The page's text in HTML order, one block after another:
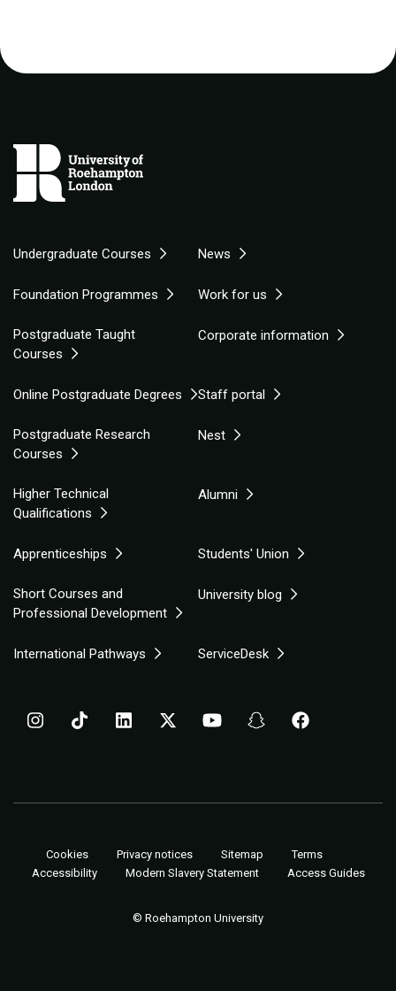
Undergraduate Courses News
Foundation Programmes Work for us
Postgraduate Taught
Courses
Corporate information
Online Postgraduate Degrees Staff portal
Postgraduate Research
Courses
Nest
Higher Technical
Qualifications
Alumni
Apprenticeships Students' Union
Short Courses and
Professional Development
University blog
International Pathways ServiceDesk
Cookies Privacy notices Sitemap
Terms
Accessibility
Modern Slavery Statement Access Guides
© Roehampton University